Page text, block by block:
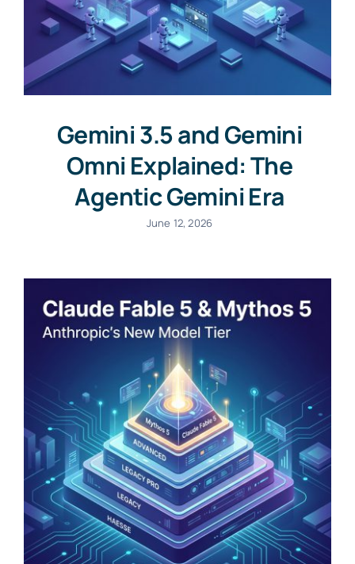
Gemini 3.5 and Gemini
Omni Explained: The
Agentic Gemini Era
June 12, 2026